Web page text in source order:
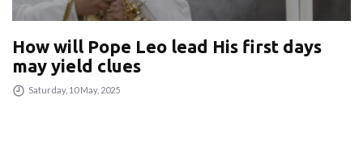
How will Pope Leo lead His first days
may yield clues
Saturday, 10 May, 2025